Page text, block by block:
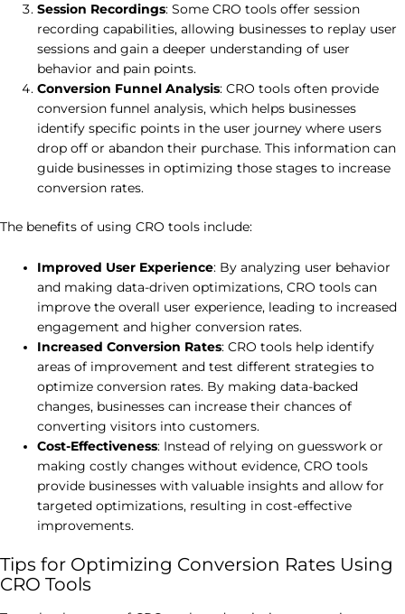
Session Recordings: Some CRO tools offer session
recording capabilities, allowing businesses to replay user
sessions and gain a deeper understanding of user
behavior and pain points.
Conversion Funnel Analysis: CRO tools often provide
conversion funnel analysis, which helps businesses
identify specific points in the user journey where users
drop off or abandon their purchase. This information can
guide businesses in optimizing those stages to increase
conversion rates.
The benefits of using CRO tools include:
Improved User Experience: By analyzing user behavior
and making data-driven optimizations, CRO tools can
improve the overall user experience, leading to increased
engagement and higher conversion rates.
Increased Conversion Rates: CRO tools help identify
areas of improvement and test different strategies to
optimize conversion rates. By making data-backed
changes, businesses can increase their chances of
converting visitors into customers.
Cost-Effectiveness: Instead of relying on guesswork or
making costly changes without evidence, CRO tools
provide businesses with valuable insights and allow for
targeted optimizations, resulting in cost-effective
improvements.
Tips for Optimizing Conversion Rates Using
CRO Tools